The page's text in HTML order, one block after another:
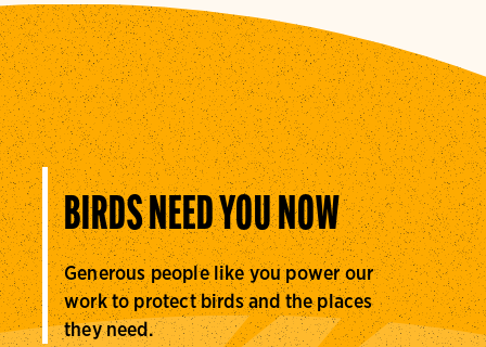
BIRDS NEED YOU NOW
Generous people like you power our
work to protect birds and the places
they need.